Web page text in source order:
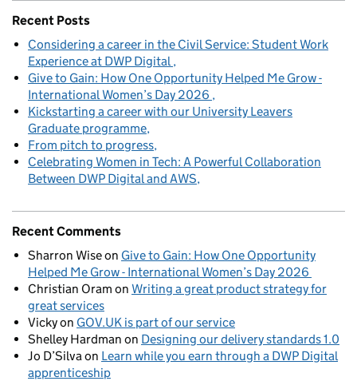
Recent Posts
Considering a career in the Civil Service: Student Work
Experience at DWP Digital
Give to Gain: How One Opportunity Helped Me Grow -
International Women’s Day 2026
Kickstarting a career with our University Leavers
Graduate programme
From pitch to progress
Celebrating Women in Tech: A Powerful Collaboration
Between DWP Digital and AWS
Recent Comments
Sharron Wiseon Give to Gain: How One Opportunity
Helped Me Grow - International Women’s Day 2026
Christian Oram on Writing a great product strategy for
great services
Vickyon GOV.UK is part of our service
Shelley Hardman on Designing our delivery standards 1.0
Jo D’Silva on Learn while you earn through a DWP Digital
apprenticeship